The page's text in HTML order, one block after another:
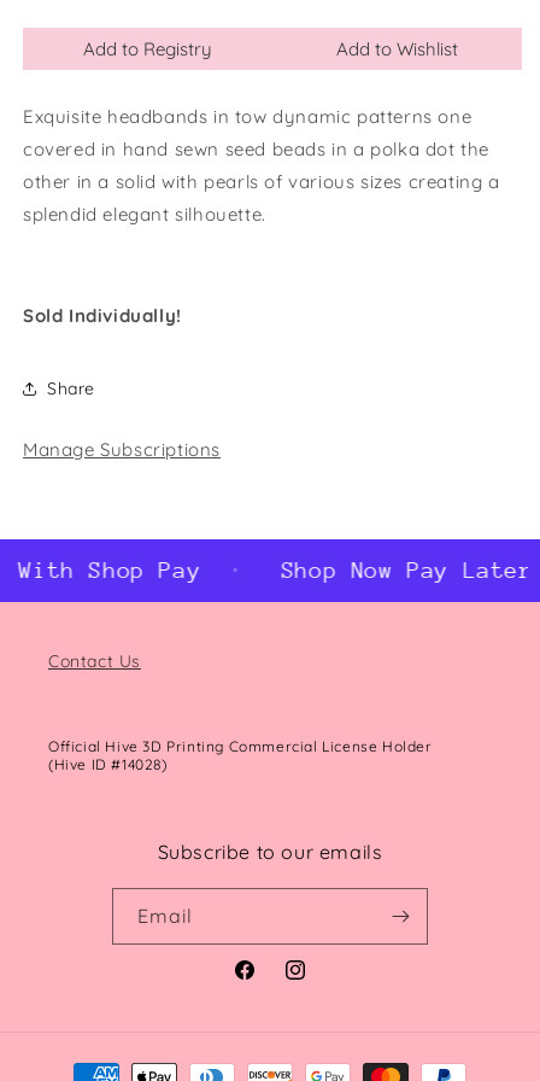
Add to Registry Add to Wishlist
Exquisite headbands in tow dynamic patterns one
covered in hand sewn seed beads in a polka dot the
other in a solid with pearls of various sizes creating a
splendid elegant silhouette.
Sold Individually!
Share
Manage Subscriptions
Shop Pay Shop Now Pay Later
Contact Us
Official Hive 3D Printing Commercial License Holder
(Hive ID #14028)
Subscribe to our emails
Email
FacebookInstagram
Payment